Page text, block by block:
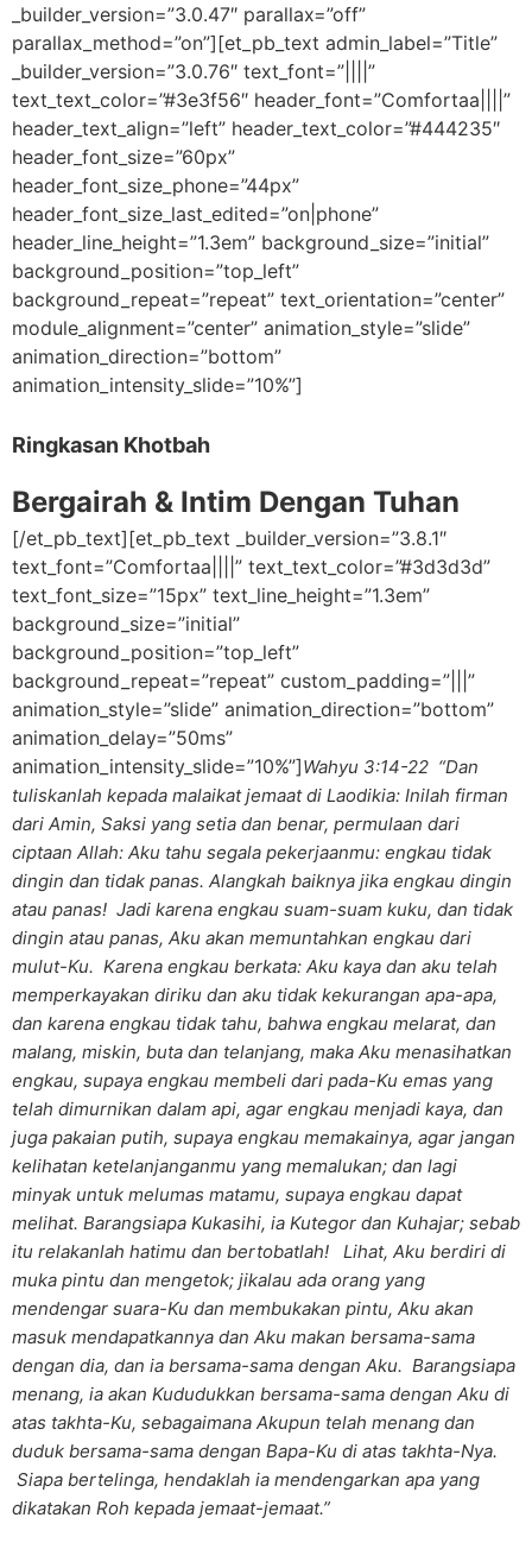
_builder_version=”3.0.47″ parallax=”off”
parallax_method=”on”][et_pb_text admin_label=”Title”
_builder_version=”3.0.76″ text_font=”||||”
text_text_color=”#3e3f56″ header_font=”Comfortaa||||”
header_text_align=”left” header_text_color=”#444235″
header_font_size=”60px”
header_font_size_phone=”44px”
header_font_size_last_edited=”on|phone”
header_line_height=”1.3em” background_size=”initial”
background_position=”top_left”
background_repeat=”repeat” text_orientation=”center”
module_alignment=”center” animation_style=”slide”
animation_direction=”bottom”
animation_intensity_slide=”10%”]
Ringkasan Khotbah
Bergairah & Intim Dengan Tuhan
[/et_pb_text][et_pb_text _builder_version=”3.8.1″
text_font=”Comfortaa||||” text_text_color=”#3d3d3d”
text_font_size=”15px” text_line_height=”1.3em”
background_size=”initial”
background_position=”top_left”
background_repeat=”repeat” custom_padding=”|||”
animation_style=”slide” animation_direction=”bottom”
animation_delay=”50ms”
animation_intensity_slide=”10%”]Wahyu 3:14-22 “Dan
tuliskanlah kepada malaikat jemaat di Laodikia: Inilah firman
dari Amin, Saksi yang setia dan benar, permulaan dari
ciptaan Allah: Aku tahu segala pekerjaanmu: engkau tidak
dingin dan tidak panas. Alangkah baiknya jika engkau dingin
atau panas! Jadi karena engkau suam-suam kuku, dan tidak
dingin atau panas, Aku akan memuntahkan engkau dari
mulut-Ku. Karena engkau berkata: Aku kaya dan aku telah
memperkayakan diriku dan aku tidak kekurangan apa-apa,
dan karena engkau tidak tahu, bahwa engkau melarat, dan
malang, miskin, buta dan telanjang, maka Aku menasihatkan
engkau, supaya engkau membeli dari pada-Ku emas yang
telah dimurnikan dalam api, agar engkau menjadi kaya, dan
juga pakaian putih, supaya engkau memakainya, agar jangan
kelihatan ketelanjanganmu yang memalukan; dan lagi
minyak untuk melumas matamu, supaya engkau dapat
melihat. Barangsiapa Kukasihi, ia Kutegor dan Kuhajar; sebab
itu relakanlah hatimu dan bertobatlah! Lihat, Aku berdiri di
muka pintu dan mengetok; jikalau ada orang yang
mendengar suara-Ku dan membukakan pintu, Aku akan
masuk mendapatkannya dan Aku makan bersama-sama
dengan dia, dan ia bersama-sama dengan Aku. Barangsiapa
menang, ia akan Kududukkan bersama-sama dengan Aku di
atas takhta-Ku, sebagaimana Akupun telah menang dan
duduk bersama-sama dengan Bapa-Ku di atas takhta-Nya.
Siapa bertelinga, hendaklah ia mendengarkan apa yang
dikatakan Roh kepada jemaat-jemaat.”